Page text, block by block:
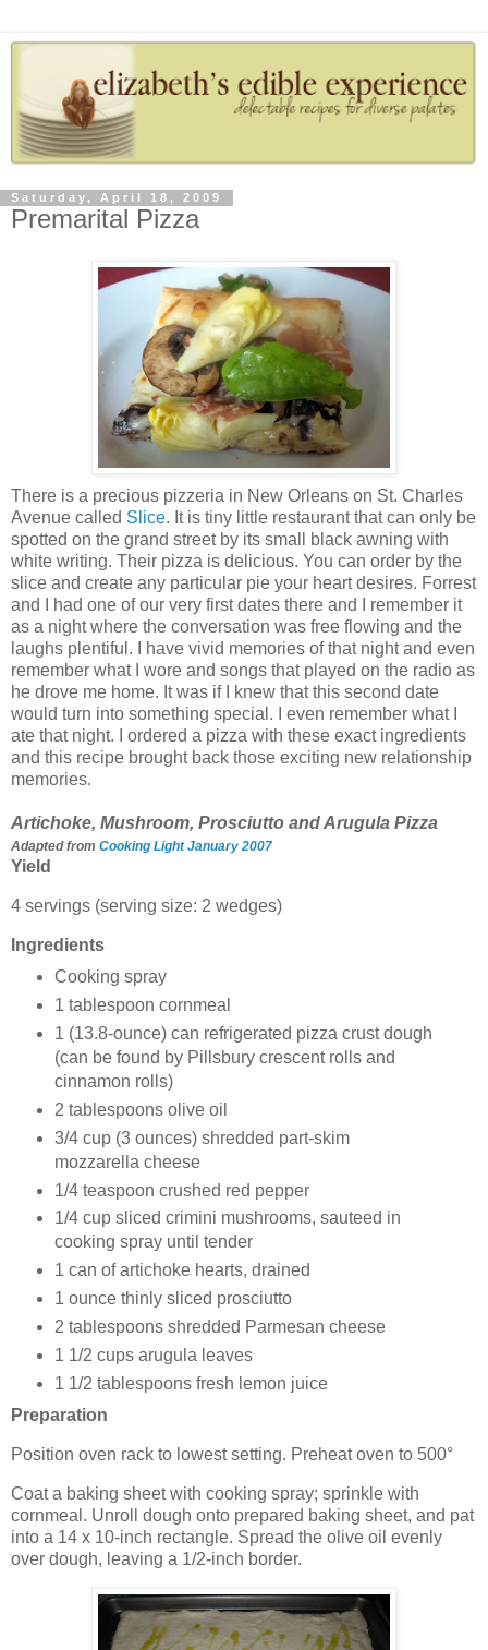
Saturday, April 18, 2009
Premarital Pizza
There is a precious pizzeria in New Orleans on St. Charles
Avenue called Slice. It is tiny little restaurant that can only be
spotted on the grand street by its small black awning with
white writing. Their pizza is delicious. You can order by the
slice and create any particular pie your heart desires. Forrest
and I had one of our very first dates there and I remember it
as a night where the conversation was free flowing and the
laughs plentiful. I have vivid memories of that night and even
remember what I wore and songs that played on the radio as
he drove me home. It was if I knew that this second date
would turn into something special. I even remember what I
ate that night. I ordered a pizza with these exact ingredients
and this recipe brought back those exciting new relationship
memories.
Artichoke, Mushroom, Prosciutto and Arugula Pizza
Adapted from Cooking Light January 2007
Yield
4 servings (serving size: 2 wedges)
Ingredients
Cooking spray
1 tablespoon cornmeal
1 (13.8-ounce) can refrigerated pizza crust dough
(can be found by Pillsbury crescent rolls and
cinnamon rolls)
2 tablespoons olive oil
3/4 cup (3 ounces) shredded part-skim
mozzarella cheese
1/4 teaspoon crushed red pepper
1/4 cup sliced crimini mushrooms, sauteed in
cooking spray until tender
1 can of artichoke hearts, drained
1 ounce thinly sliced prosciutto
2 tablespoons shredded Parmesan cheese
1 1/2 cups arugula leaves
1 1/2 tablespoons fresh lemon juice
Preparation
Position oven rack to lowest setting. Preheat oven to 500°
Coat a baking sheet with cooking spray; sprinkle with
cornmeal. Unroll dough onto prepared baking sheet, and pat
into a 14 x 10-inch rectangle. Spread the olive oil evenly
over dough, leaving a 1/2-inch border.